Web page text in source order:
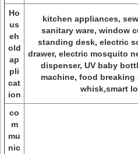
Ho
us
eh
old
ap
pli
cat
ion
kitchen appliances,
sanitary ware, window
standing desk, electric
drawer, electric mosquito
dispenser, UV baby
machine, food
whisk,smart
co
m
mu
nic